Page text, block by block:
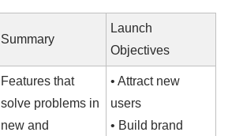
Summary
Launch
Objectives
Features that
solve problems in
new and
• Attract new
users
• Build brand